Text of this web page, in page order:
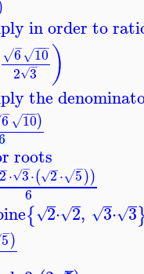
in order to
6
−
√ 10
−−
−
√
2 3
−
√ )
the
6
− 10
−−
−
√ )
roots
2
−⋅ 3
−
√ ⋅( 2
−
√ ⋅ 5
−
√ ))
6
{ 2
√ ⋅ 2
√ , 3
√ ⋅ 3
√
5
−)